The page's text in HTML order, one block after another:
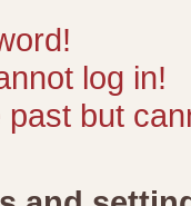
log in!
but